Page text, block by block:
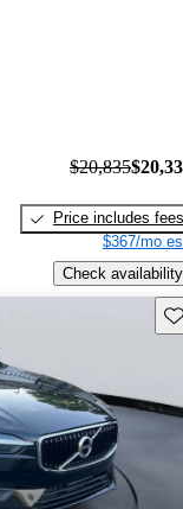
$20,835
Price includes fees
$367/mo
Check availability